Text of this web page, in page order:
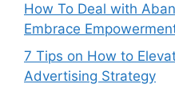
How To Deal with
Embrace
7 Tips on How to
Advertising Strategy